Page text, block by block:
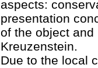
aspects:
presentation
of the object
Kreuzenstein.
Due to the local